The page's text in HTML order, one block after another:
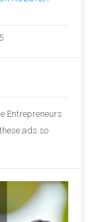
Entrepreneurs
ads so